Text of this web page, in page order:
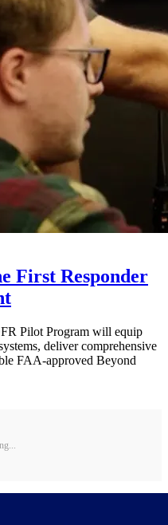
First Responder
Pilot Program will equip
deliver comprehensive
FAA-approved Beyond